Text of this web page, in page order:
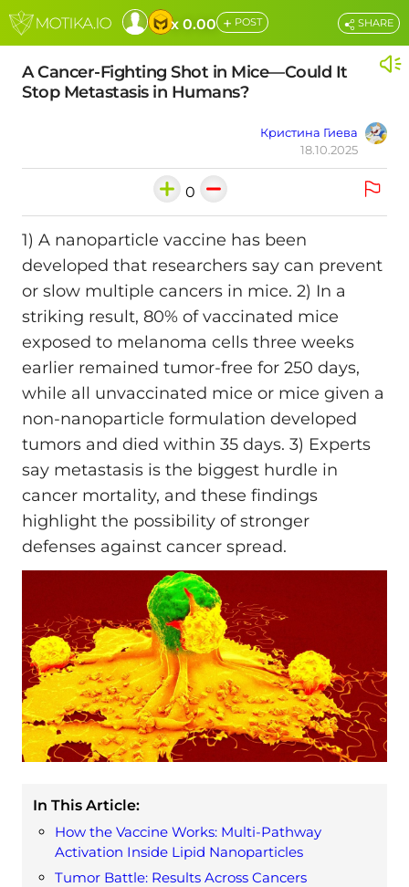
x 0.00 + POST
A Cancer-Fighting Shot in Mice—Could It
Stop Metastasis in Humans?
Кристина Гиева
18.10.2025
SHARE
0
1) A nanoparticle vaccine has been
developed that researchers say can prevent
or slow multiple cancers in mice. 2) In a
striking result, 80% of vaccinated mice
exposed to melanoma cells three weeks
earlier remained tumor-free for 250 days,
while all unvaccinated mice or mice given a
non-nanoparticle formulation developed
tumors and died within 35 days. 3) Experts
say metastasis is the biggest hurdle in
cancer mortality, and these findings
highlight the possibility of stronger
defenses against cancer spread.
In This Article:
How the Vaccine Works: Multi-Pathway
Activation Inside Lipid Nanoparticles
Tumor Battle: Results Across Cancers